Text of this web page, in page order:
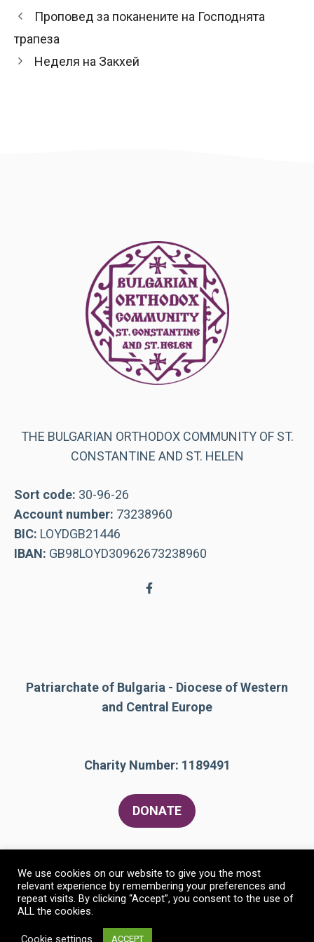
Проповед за поканените на Господнята
трапеза
Неделя на Закхей
THE BULGARIAN ORTHODOX COMMUNITY OF ST.
CONSTANTINE AND ST. HELEN
Sort code: 30-96-26
Account number: 73238960
BIC: LOYDGB21446
IBAN: GB98LOYD30962673238960
Patriarchate of Bulgaria - Diocese of Western
and Central Europe
Charity Number: 1189491
DONATE
Constantine and St Helen
We use cookies on our website to give you the most
relevant experience by remembering your preferences and
repeat visits. By clicking “Accept”, you consent to the use of
ALL the cookies.
Cookie settings ACCEPT